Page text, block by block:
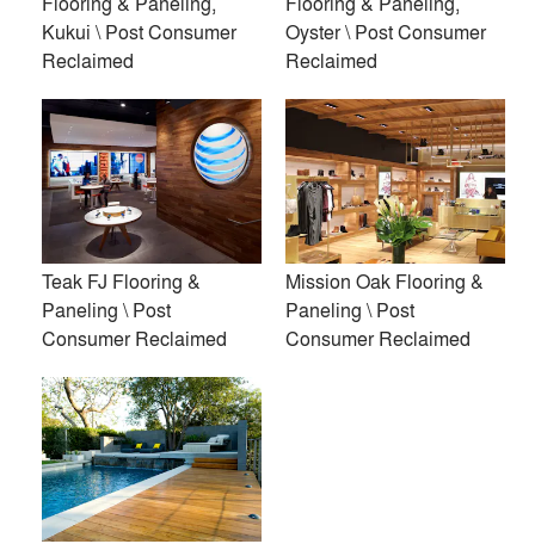
Acoustic Ceiling Panels \
Batten
Modified Exterior Slat
Panels \ Responsibly
Sourced
Modified Siding \
Responsibly Sourced
Kukui \ Post Consumer
Reclaimed
Oyster \ Post Consumer
Reclaimed
Teak FJ Flooring &
Paneling \ Post
Consumer Reclaimed
Mission Oak Flooring &
Paneling \ Post
Consumer Reclaimed